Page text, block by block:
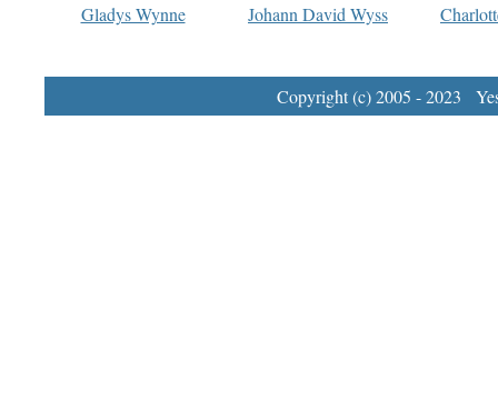
Gladys Wynne
Johann David Wyss
Copyright (c) 2005 - 2023